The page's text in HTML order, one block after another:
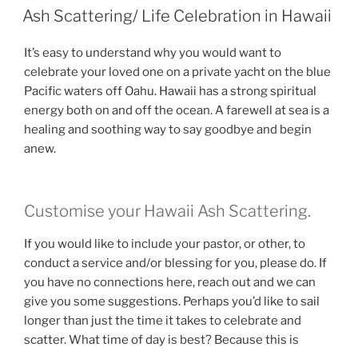
ON
Ash Scattering/ Life Celebration in Hawaii
It’s easy to understand why you would want to
celebrate your loved one on a private yacht on the blue
Pacific waters off Oahu. Hawaii has a strong spiritual
energy both on and off the ocean. A farewell at sea is a
healing and soothing way to say goodbye and begin
anew.
Customise your Hawaii Ash Scattering.
If you would like to include your pastor, or other, to
conduct a service and/or blessing for you, please do. If
you have no connections here, reach out and we can
give you some suggestions. Perhaps you’d like to sail
longer than just the time it takes to celebrate and
scatter. What time of day is best? Because this is